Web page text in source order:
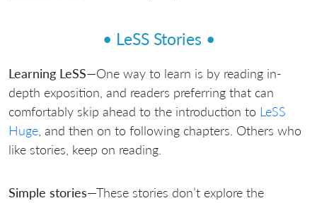
• LeSS Stories •
Learning LeSS—One way to learn is by reading in-
depth exposition, and readers preferring that can
comfortably skip ahead to the introduction to LeSS
Huge , and then on to following chapters. Others who
like stories, keep on reading.
Simple stories—These stories don’t explore the